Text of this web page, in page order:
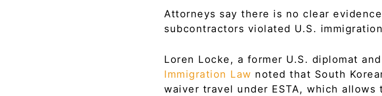
Attorneys say there is no clear evidence
subcontractors violated U.S.
Loren Locke, a former U.S. diplomat
Immigration Law noted that South
waiver travel under ESTA, which allows